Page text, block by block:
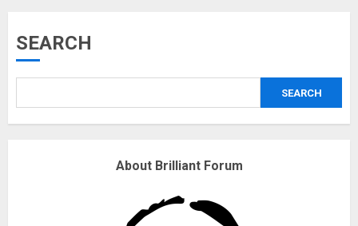
SEARCH
SEARCH
About Brilliant Forum
Why are QAnon believers
18/07/2018